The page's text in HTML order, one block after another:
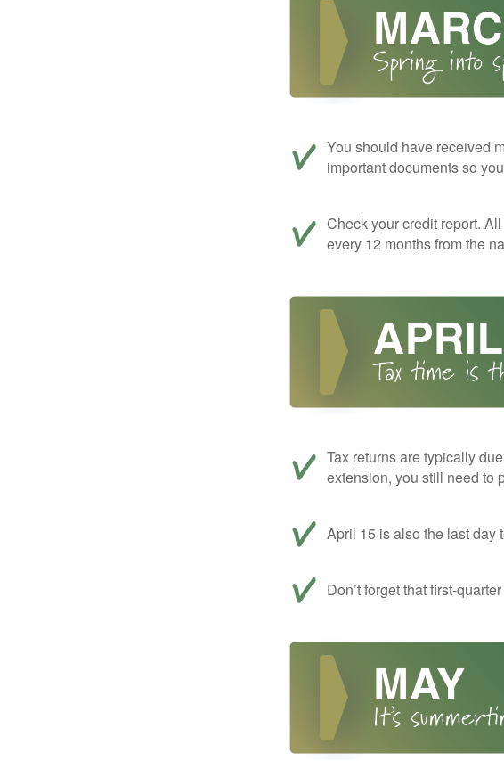
You should have received
important documents so
Check your credit report.
every 12 months from the
Tax returns are typically
extension, you still need to
April 15 is also the last day
Don’t forget that first-